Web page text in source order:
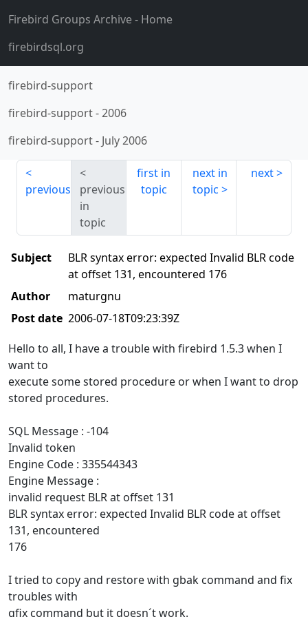
Firebird Groups Archive- Home
firebirdsql.org
firebird-support
firebird-support-2006
firebird-support- July 2006
previous
previous
in
topic
first in
topic
next in
topic
next
Subject
BLR syntax error: expected Invalid BLR code
at offset 131, encountered 176
Author
maturgnu
Post date 2006-07-18T09:23:39Z
Hello to all, I have a trouble with firebird 1.5.3 when I
want to
execute some stored procedure or when I want to drop
stored procedures.
SQL Message : -104
Invalid token
Engine Code : 335544343
Engine Message :
invalid request BLR at offset 131
BLR syntax error: expected Invalid BLR code at offset
131, encountered
176
I tried to copy and restore with gbak command and fix
troubles with
gfix command but it doesn´t work.